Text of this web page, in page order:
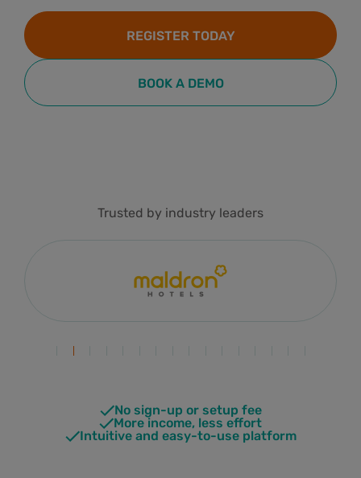
REGISTER TODAY
BOOK A DEMO
Trusted by industry leaders
No sign-up or setup fee
More income, less effort
Intuitive and easy-to-use platform